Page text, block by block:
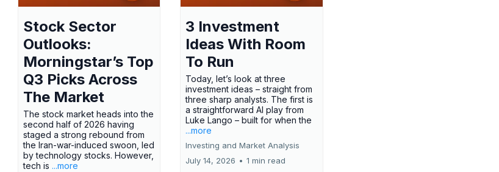
Stock Sector
Outlooks:
Morningstar’s Top
Q3 Picks Across
The Market
The stock market heads into the
second half of 2026 having
staged a strong rebound from
the Iran-war-induced swoon, led
by technology stocks. However,
tech is ...more
3 Investment
Ideas With Room
To Run
Today, let’s look at three
investment ideas – straight from
three sharp analysts. The first is
a straightforward AI play from
Luke Lango – built for when the
...more
Investing and Market Analysis
July 14, 2026 • 1 min read